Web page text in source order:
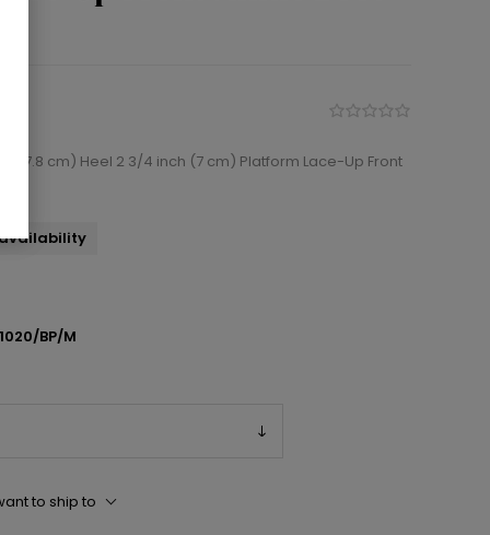
(17.8 cm) Heel 2 3/4 inch (7 cm) Platform Lace-Up Front
availability
BP/M
to ship to